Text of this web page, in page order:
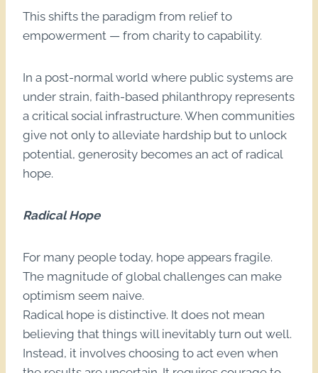
This shifts the paradigm from relief to
empowerment — from charity to capability.
In a post-normal world where public systems are
under strain, faith-based philanthropy represents
a critical social infrastructure. When communities
give not only to alleviate hardship but to unlock
potential, generosity becomes an act of radical
hope.
Radical Hope
For many people today, hope appears fragile.
The magnitude of global challenges can make
optimism seem naive.
Radical hope is distinctive. It does not mean
believing that things will inevitably turn out well.
Instead, it involves choosing to act even when